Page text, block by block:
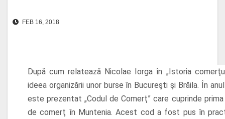
FEB 16, 2018
După cum relatează Nicolae Iorga în „Istoria
ideea organizării unor burse în Bucureşti şi Brăila. În
este prezentat „Codul de Comerţ” care cuprinde
de comerţ în Muntenia. Acest cod a fost pus în